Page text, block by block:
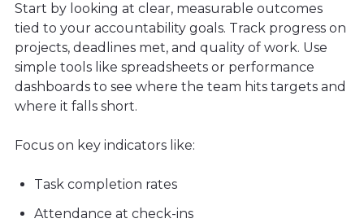
Start by looking at clear, measurable outcomes
tied to your accountability goals. Track progress on
projects, deadlines met, and quality of work. Use
simple tools like spreadsheets or performance
dashboards to see where the team hits targets and
where it falls short.
Focus on key indicators like:
Task completion rates
Attendance at check-ins